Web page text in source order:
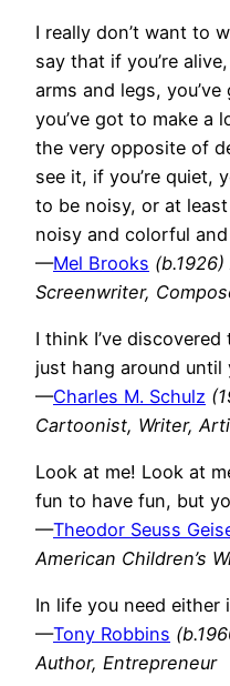
I really don’t want to
say that if you’re
arms and legs,
you’ve got to make a
the very opposite of
see it, if you’re quiet,
to be noisy, or at
noisy and colorful and
—Mel Brooks
Screenwriter,
I think I’ve
just hang around until
—Charles M. Schulz
Cartoonist, Writer,
Look at me! Look at
fun to have fun, but
—Theodor Seuss
American Children’s
In life you need
—Tony Robbins
Author, Entrepreneur